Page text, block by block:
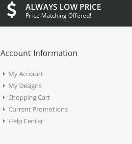
ALWAYS LOW PRICE
Price Matching Offered!
Account Information
My Account
My Designs
Shopping Cart
Current Promotions
Help Center